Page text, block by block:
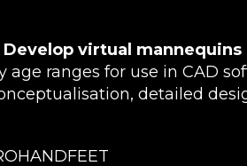
Develop virtual mannequins
age ranges for use in CAD
detailed